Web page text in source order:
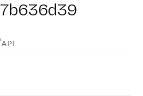
7b636d39
API